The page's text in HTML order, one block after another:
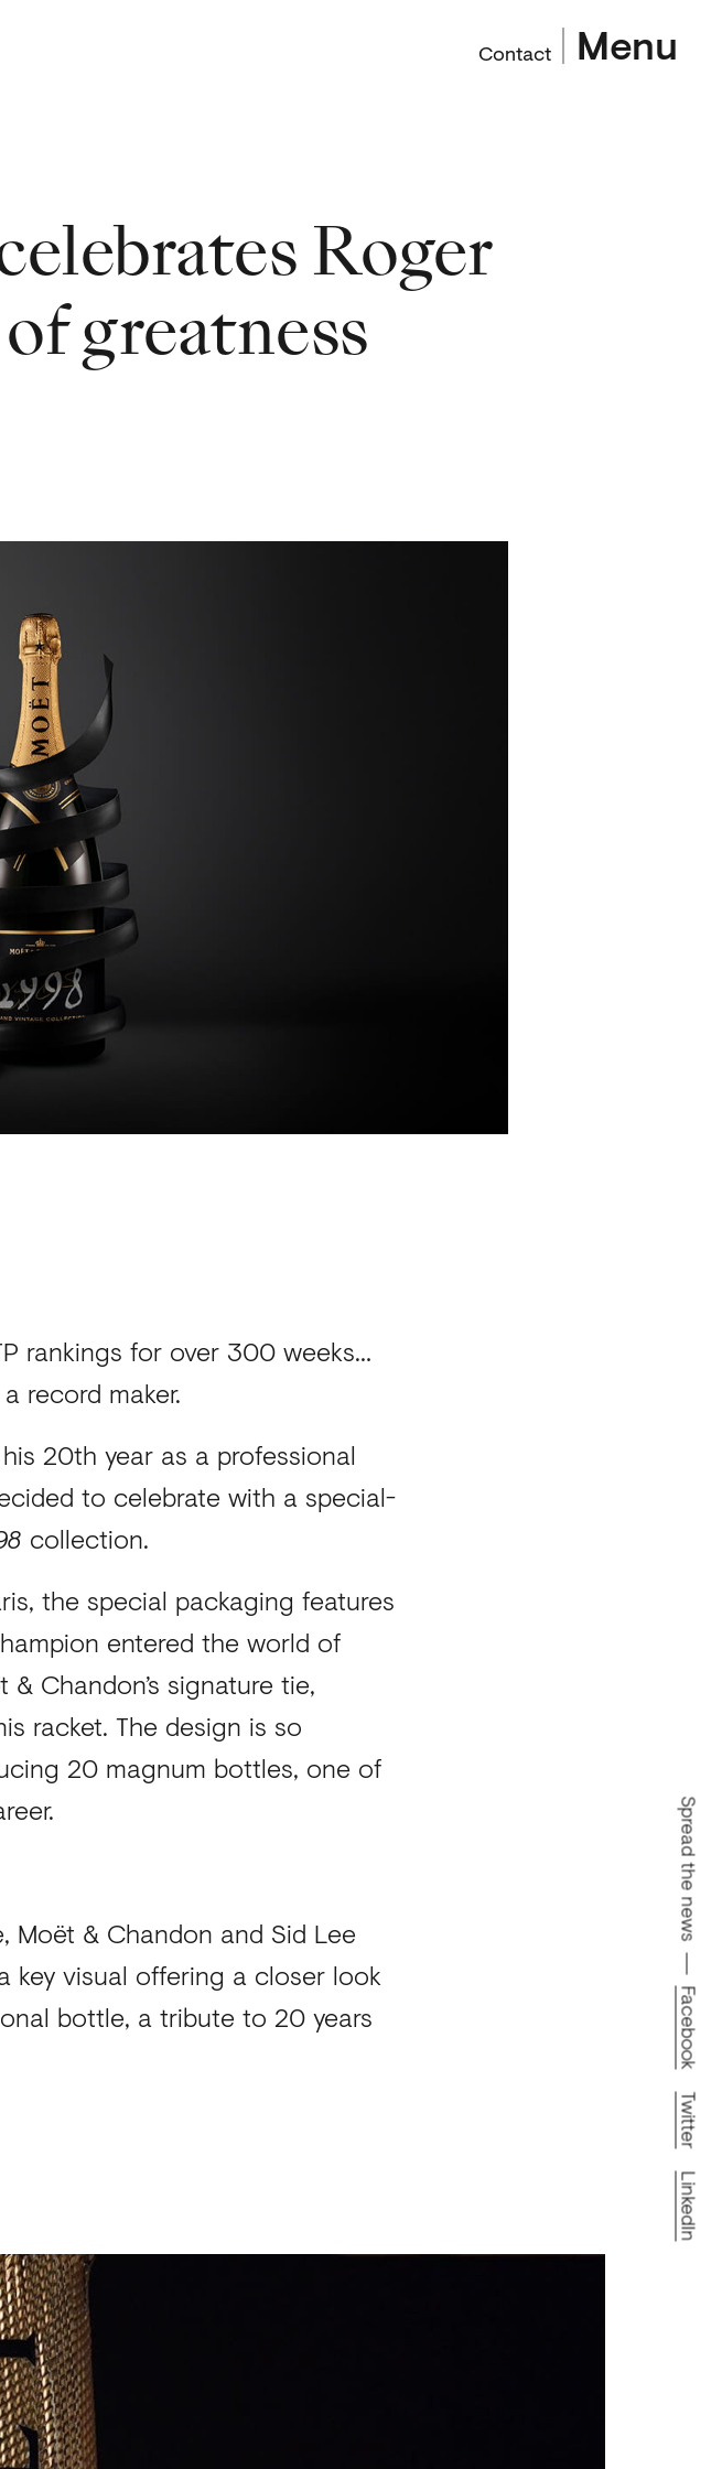
Contact Menu
Roger
greatness
rankings for over 300 weeks…
record maker.
20th year as a professional
to celebrate with a special-
collection.
the special packaging features
entered the world of
Chandon’s signature tie,
racket. The design is so
20 magnum bottles, one of
& Chandon and Sid Lee
key visual offering a closer look
bottle, a tribute to 20 years
Spread the news
Facebook
Twitter
LinkedIn